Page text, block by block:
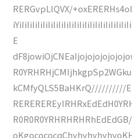
RERGvpLlQVX/
E
R0YRHRHjCMIjhkgpSp2WGku
kCMfyQLS5BaHKrQ//////////